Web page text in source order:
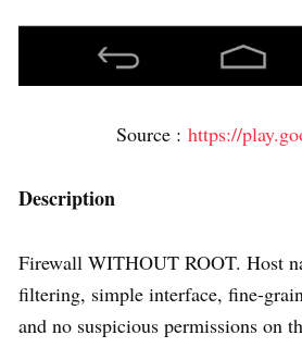
Source : https://
Description
Firewall WITHOUT ROOT. Host
filtering, simple interface, fine-
and no suspicious permissions on